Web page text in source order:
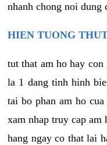
nhanh chong noi dung
HIEN TUONG
tut that am ho hay
la 1 dang tinh hinh
tai bo phan am ho
xam nhap truy cap am
hang ngay co that lai